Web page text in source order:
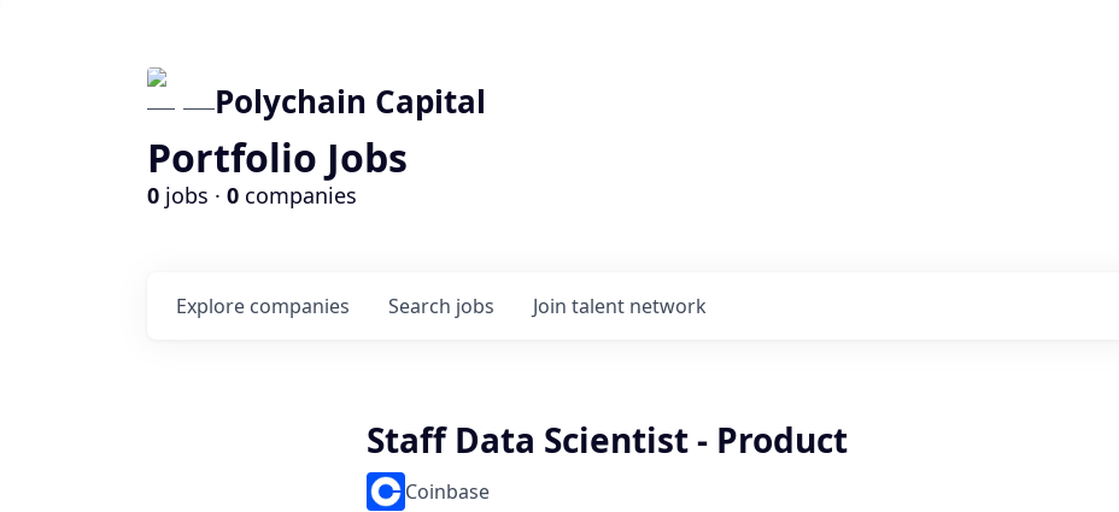
Polychain Capital
Portfolio Jobs
0 jobs · 0 companies
Search jobs
Explore companies Join talent network
Staff Data Scientist - Product
Coinbase